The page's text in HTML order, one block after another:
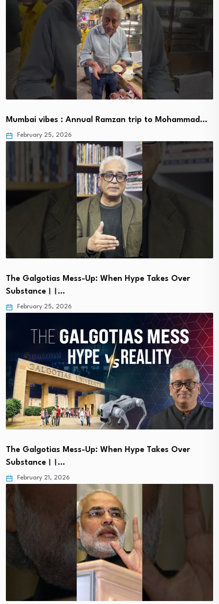
Mumbai vibes : Annual Ramzan trip to Mohammad…
February 25, 2026
The Galgotias Mess-Up: When Hype Takes Over
Substance।।…
February 25, 2026
The Galgotias Mess-Up: When Hype Takes Over
Substance।।…
February 21, 2026